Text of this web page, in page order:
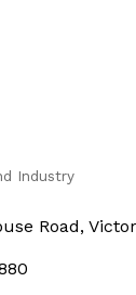
Industry
Road